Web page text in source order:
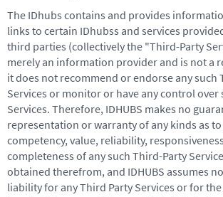
The IDhubs contains and provides
links to certain IDhubss and services
third parties (collectively the "Third-Party
merely an information provider and is not a
it does not recommend or endorse any such
Services or monitor or have any control over
Services. Therefore, IDHUBS makes no
representation or warranty of any kinds as
competency, value, reliability,
completeness of any such Third-Party
obtained therefrom, and IDHUBS assumes
liability for any Third Party Services or for